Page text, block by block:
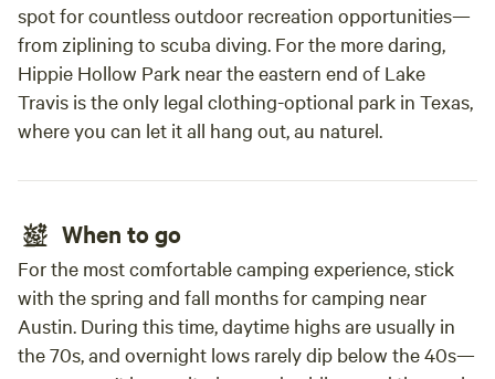
spot for countless outdoor recreation opportunities—
from ziplining to scuba diving. For the more daring,
Hippie Hollow Park near the eastern end of Lake
Travis is the only legal clothing-optional park in Texas,
where you can let it all hang out, au naturel.
When to go
For the most comfortable camping experience, stick
with the spring and fall months for camping near
Austin. During this time, daytime highs are usually in
the 70s, and overnight lows rarely dip below the 40s—